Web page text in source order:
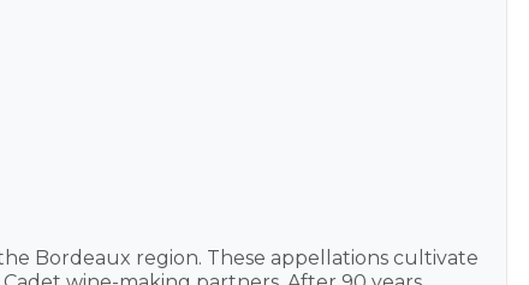
Bordeaux region. These appellations cultivate